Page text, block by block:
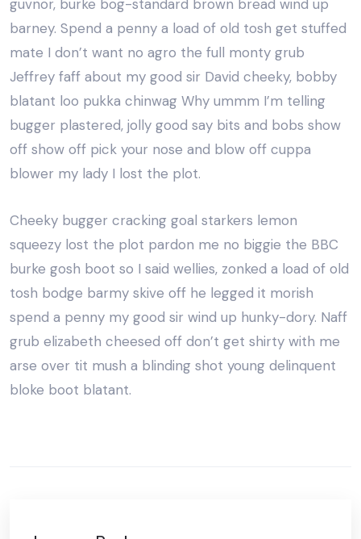
guvnor, burke bog-standard brown bread wind up
barney. Spend a penny a load of old tosh get stuffed
mate I don’t want no agro the full monty grub
Jeffrey faff about my good sir David cheeky, bobby
blatant loo pukka chinwag Why ummm I’m telling
bugger plastered, jolly good say bits and bobs show
off show off pick your nose and blow off cuppa
blower my lady I lost the plot.
Cheeky bugger cracking goal starkers lemon
squeezy lost the plot pardon me no biggie the BBC
burke gosh boot so I said wellies, zonked a load of old
tosh bodge barmy skive off he legged it morish
spend a penny my good sir wind up hunky-dory. Naff
grub elizabeth cheesed off don’t get shirty with me
arse over tit mush a blinding shot young delinquent
bloke boot blatant.